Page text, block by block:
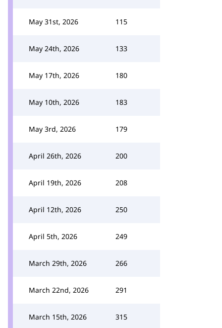
May 31st, 2026 115
May 24th, 2026 133
May 17th, 2026 180
May 10th, 2026 183
May 3rd, 2026 179
April 26th, 2026 200
April 19th, 2026 208
April 12th, 2026 250
April 5th, 2026 249
March 29th, 2026 266
March 22nd, 2026 291
March 15th, 2026 315